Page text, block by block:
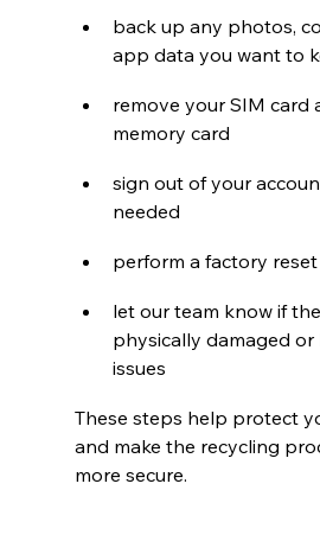
back up any photos,
app data you want to
remove your SIM card
memory card
sign out of your
needed
perform a factory
let our team know if
physically damaged
issues
These steps help protect
and make the recycling
more secure.